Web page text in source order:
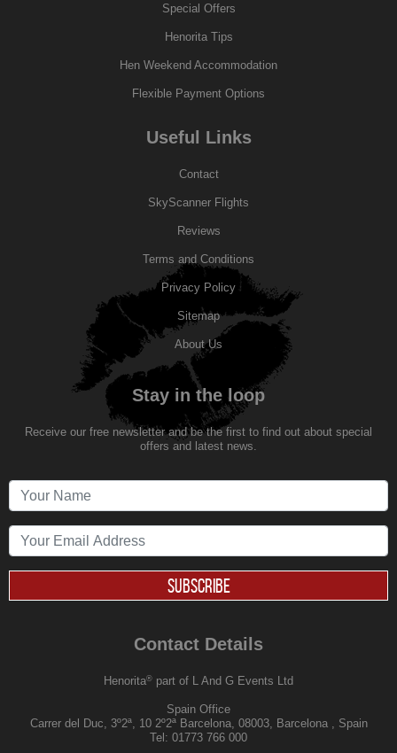
Special Offers
Henorita Tips
Hen Weekend Accommodation
Flexible Payment Options
Useful Links
Contact
SkyScanner Flights
Reviews
Terms and Conditions
Privacy Policy
Sitemap
About Us
Stay in the loop
Receive our free newsletter and be the first to find out about special
offers and latest news.
SUBSCRIBE
Contact Details
Henorita® part of L And G Events Ltd
Spain Office
Carrer del Duc, 3º2ª, 10 2º2ª Barcelona, 08003, Barcelona , Spain
Tel: 01773 766 000